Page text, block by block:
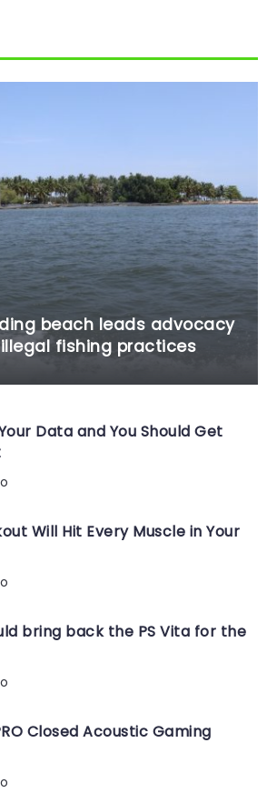
beach leads advocacy
fishing practices
Data and You Should Get
Will Hit Every Muscle in Your
bring back the PS Vita for the
Closed Acoustic Gaming